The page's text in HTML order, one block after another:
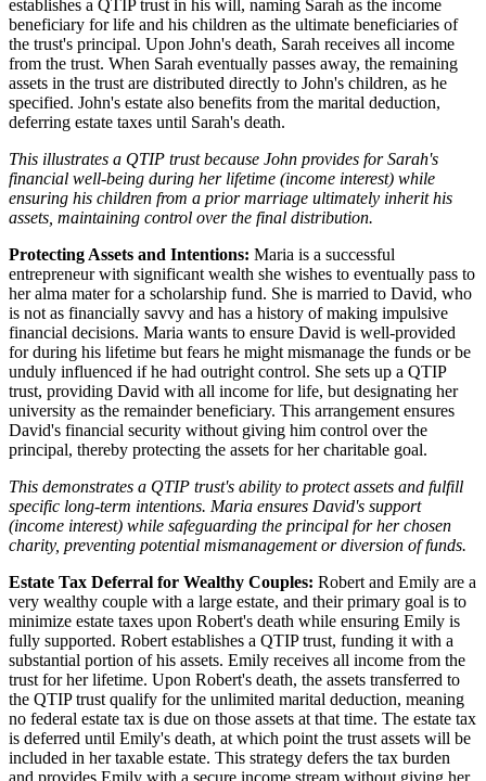
establishes a QTIP trust in his will, naming Sarah as the income
beneficiary for life and his children as the ultimate beneficiaries of
the trust's principal. Upon John's death, Sarah receives all income
from the trust. When Sarah eventually passes away, the remaining
assets in the trust are distributed directly to John's children, as he
specified. John's estate also benefits from the marital deduction,
deferring estate taxes until Sarah's death.
This illustrates a QTIP trust because John provides for Sarah's
financial well-being during her lifetime (income interest) while
ensuring his children from a prior marriage ultimately inherit his
assets, maintaining control over the final distribution.
Protecting Assets and Intentions: Maria is a successful
entrepreneur with significant wealth she wishes to eventually pass to
her alma mater for a scholarship fund. She is married to David, who
is not as financially savvy and has a history of making impulsive
financial decisions. Maria wants to ensure David is well-provided
for during his lifetime but fears he might mismanage the funds or be
unduly influenced if he had outright control. She sets up a QTIP
trust, providing David with all income for life, but designating her
university as the remainder beneficiary. This arrangement ensures
David's financial security without giving him control over the
principal, thereby protecting the assets for her charitable goal.
This demonstrates a QTIP trust's ability to protect assets and fulfill
specific long-term intentions. Maria ensures David's support
(income interest) while safeguarding the principal for her chosen
charity, preventing potential mismanagement or diversion of funds.
Estate Tax Deferral for Wealthy Couples: Robert and Emily are a
very wealthy couple with a large estate, and their primary goal is to
minimize estate taxes upon Robert's death while ensuring Emily is
fully supported. Robert establishes a QTIP trust, funding it with a
substantial portion of his assets. Emily receives all income from the
trust for her lifetime. Upon Robert's death, the assets transferred to
the QTIP trust qualify for the unlimited marital deduction, meaning
no federal estate tax is due on those assets at that time. The estate tax
is deferred until Emily's death, at which point the trust assets will be
included in her taxable estate. This strategy defers the tax burden
and provides Emily with a secure income stream without giving her